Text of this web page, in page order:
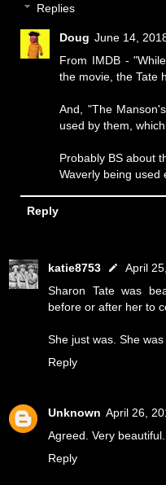
Replies
Doug June 14,
From IMDB -
the movie, the Tate
And, "The
used by them,
Probably BS about
Waverly being used
Reply
katie8753
April
Sharon Tate was
before or after her to
She just was. She
Reply
Unknown April 26,
Agreed. Very beautiful.
Reply